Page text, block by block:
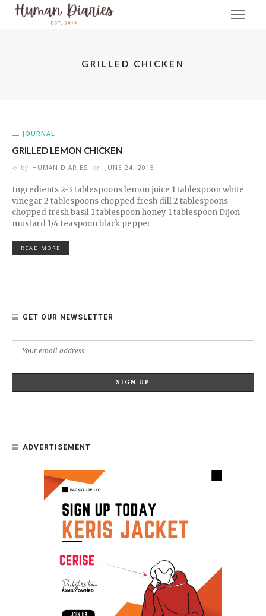
GRILLED CHICKEN
JOURNAL
GRILLED LEMON CHICKEN
by HUMAN DIARIES on JUNE 24, 2015
Ingredients 2-3 tablespoons lemon juice 1 tablespoon white
vinegar 2 tablespoons chopped fresh dill 2 tablespoons
chopped fresh basil 1 tablespoon honey 1 tablespoon Dijon
mustard 1/4 teaspoon black pepper
READ MORE
GET OUR NEWSLETTER
ADVERTISEMENT